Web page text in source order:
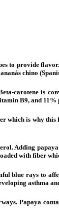
to provide
chino
carotene is
B9, and 11%
is why
Adding
with fiber
rays to
asthma
Papaya